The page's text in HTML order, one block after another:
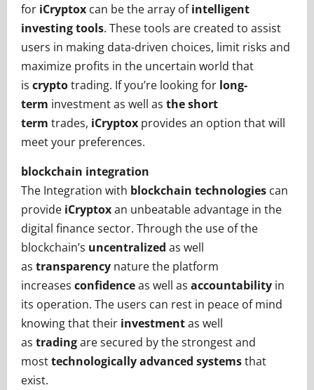
for iCryptox can be the array ofintelligent
investing tools. These tools are created to assist
users in making data-driven choices, limit risks and
maximize profits in the uncertain world that
is cryptotrading. If you’re looking for long-
term investment as well as the short
term trades, iCryptox provides an option that will
meet your preferences.
blockchain integration
The Integration with blockchain technologies can
provide iCryptoxan unbeatable advantage in the
digital finance sector. Through the use of the
blockchain’s uncentralized as well
as transparency nature the platform
increases confidenceas well as accountability in
its operation. The users can rest in peace of mind
knowing that their investmentas well
as tradingare secured by the strongest and
mosttechnologically advanced systemsthat
exist.